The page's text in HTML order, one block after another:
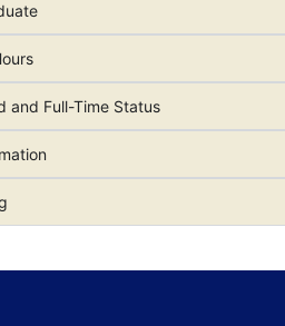
and Full-Time Status